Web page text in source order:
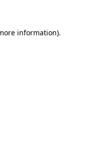
information).